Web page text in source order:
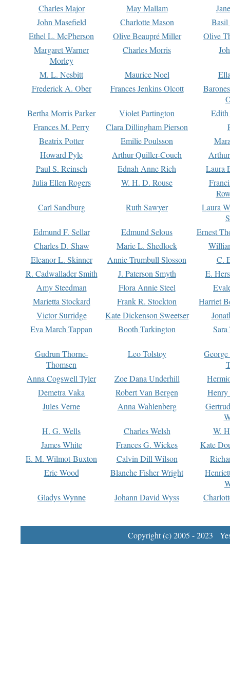
Charles Major
May Mallam
John Masefield
Charlotte Mason
Basil
Ethel L. McPherson
Olive Beaupré Miller
Olive
Margaret Warner
Morley
Charles Morris
M. L. Nesbitt Maurice Noel
Frederick A. Ober
Frances Jenkins Olcott
Bertha Morris Parker
Violet Partington
Frances M. Perry
Clara Dillingham Pierson
Beatrix Potter
Emilie Poulsson
Howard Pyle
Arthur Quiller-Couch
Paul S. Reinsch
Ednah Anne Rich
Laura
Julia Ellen Rogers
W. H. D. Rouse
Carl Sandburg
Ruth Sawyer
Laura
Edmund F. Sellar
Edmund Selous
Ernest
Charles D. Shaw
Marie L. Shedlock
Eleanor L. Skinner
Annie Trumbull Slosson
C.
R. Cadwallader Smith
J. Paterson Smyth
E.
Amy Steedman
Flora Annie Steel
Marietta Stockard
Frank R. Stockton
Harriet
Victor Surridge
Kate Dickenson Sweetser
Eva March Tappan
Booth Tarkington Sara
Gudrun Thorne-
Thomsen
Leo Tolstoy
Anna Cogswell Tyler
Zoe Dana Underhill
Demetra Vaka
Robert Van Bergen
Jules Verne
Anna Wahlenberg
H. G. Wells
Charles Welsh
W.
James White
Frances G. Wickes
Kate
E. M. Wilmot-Buxton
Calvin Dill Wilson
Eric Wood
Blanche Fisher Wright
Gladys Wynne
Johann David Wyss
Copyright (c) 2005 - 2023